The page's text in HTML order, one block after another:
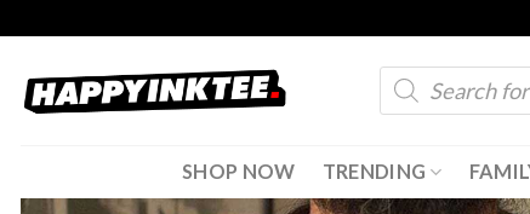
content
Products
search
SHOP NOW TRENDING